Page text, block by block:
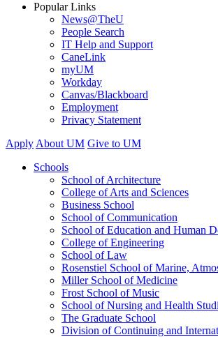
Popular Links
News@TheU
People Search
IT Help and Support
CaneLink
myUM
Workday
Canvas/Blackboard
Employment
Privacy Statement
Apply About UM Give to UM
Schools
School of Architecture
College of Arts and Sciences
Business School
School of Communication
School of Education and Human
College of Engineering
School of Law
Rosenstiel School of Marine,
Miller School of Medicine
Frost School of Music
School of Nursing and Health
The Graduate School
Division of Continuing and